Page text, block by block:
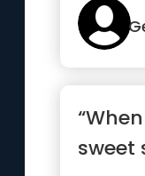
sweet